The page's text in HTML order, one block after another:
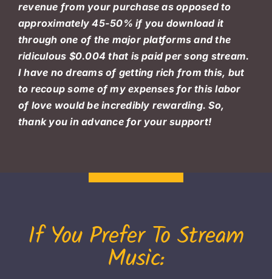
revenue from your purchase as opposed to
approximately 45-50% if you download it
through one of the major platforms and the
ridiculous $0.004 that is paid per song stream.
I have no dreams of getting rich from this, but
to recoup some of my expenses for this labor
of love would be incredibly rewarding. So,
thank you in advance for your support!
If You Prefer To Stream
Music: